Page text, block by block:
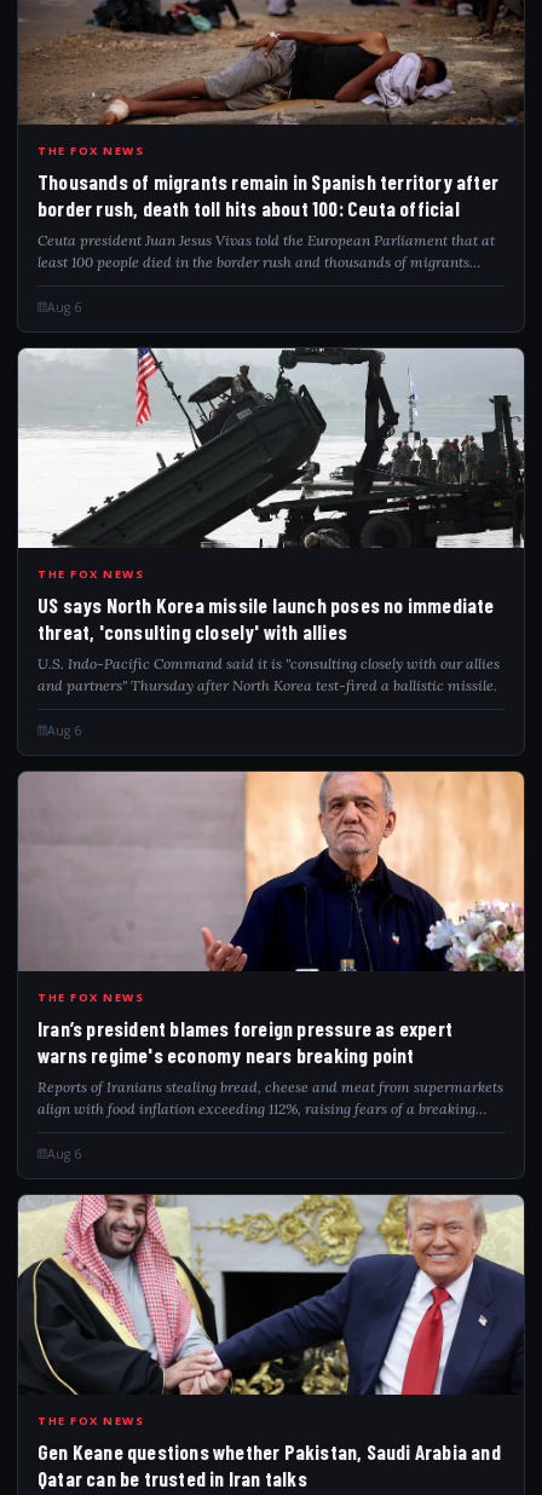
THO
THE FOX NEWS
Thousands of migrants remain in Spanish territory after
border rush, death toll hits about 100: Ceuta official
Ceuta president Juan Jesus Vivas told the European Parliament that at
least 100 people died in the border rush and thousands of migrants
remain.
Aug 6
USS
THE FOX NEWS
US says North Korea missile launch poses no immediate
threat, 'consulting closely' with allies
U.S. Indo-Pacific Command said it is "consulting closely with our allies
and partners" Thursday after North Korea test-fired a ballistic missile.
Aug 6
IRA
THE FOX NEWS
Iran’s president blames foreign pressure as expert
warns regime's economy nears breaking point
Reports of Iranians stealing bread, cheese and meat from supermarkets
align with food inflation exceeding 112%, raising fears of a breaking
point.
Aug 6
GEN
THE FOX NEWS
Gen Keane questions whether Pakistan, Saudi Arabia and
Qatar can be trusted in Iran talks